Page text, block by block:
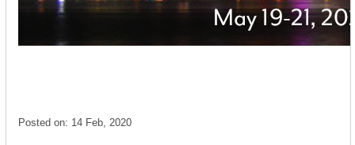
Posted on: 14 Feb, 2020